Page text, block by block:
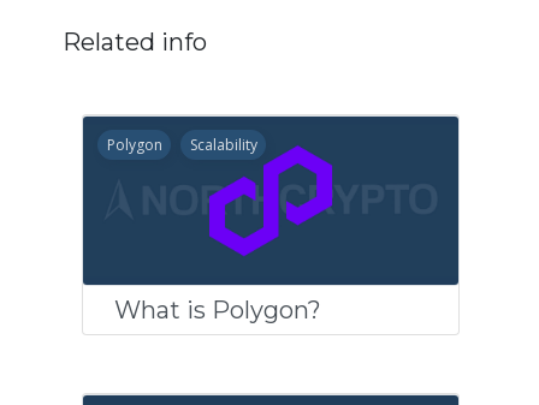
Related info
Polygon Scalability
What is Polygon?